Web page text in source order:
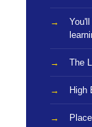
The
High